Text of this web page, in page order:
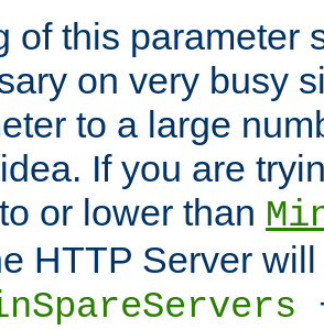
of this parameter
on very busy
to a large
If you are
or lower than
HTTP Server